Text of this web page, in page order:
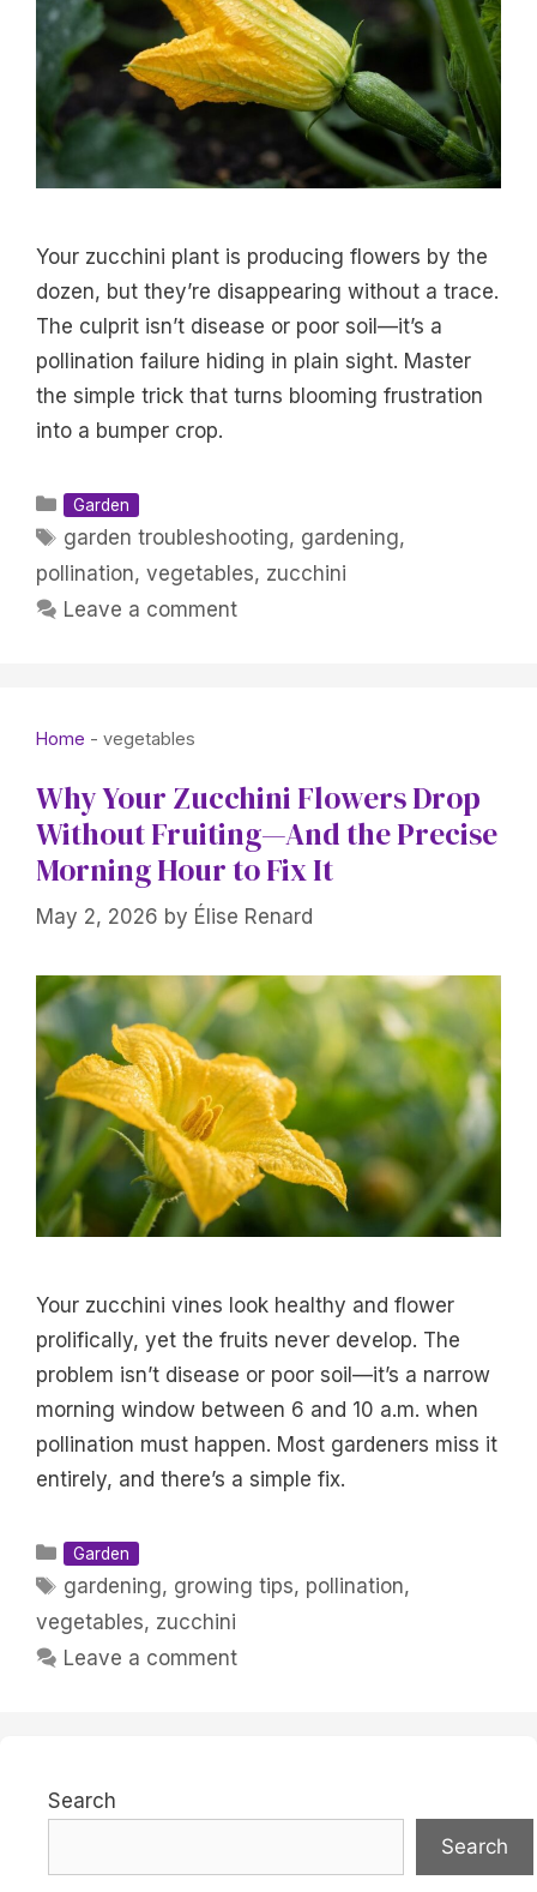
Your zucchini plant is producing flowers by the
dozen, but they’re disappearing without a trace.
The culprit isn’t disease or poor soil—it’s a
pollination failure hiding in plain sight. Master
the simple trick that turns blooming frustration
into a bumper crop.
Categories
Garden
Tags
garden troubleshooting, gardening,
pollination, vegetables, zucchini
Leave a comment
Home - vegetables
Why Your Zucchini Flowers Drop
Without Fruiting—And the Precise
Morning Hour to Fix It
May 2, 2026 by Élise Renard
Your zucchini vines look healthy and flower
prolifically, yet the fruits never develop. The
problem isn’t disease or poor soil—it’s a narrow
morning window between 6 and 10 a.m. when
pollination must happen. Most gardeners miss it
entirely, and there’s a simple fix.
Categories
Garden
Tags
gardening, growing tips, pollination,
vegetables, zucchini
Leave a comment
Search
Search